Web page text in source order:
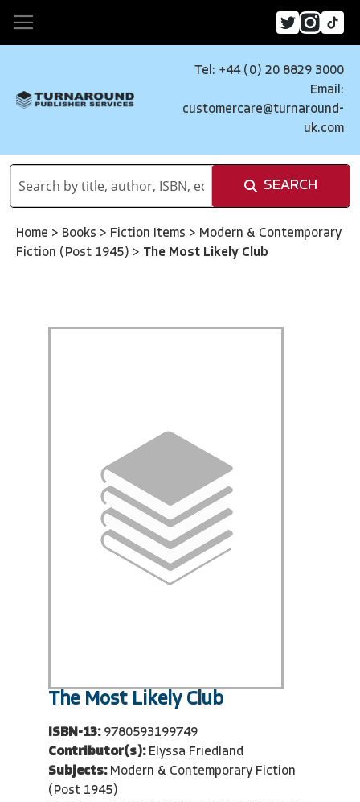
Tel: +44 (0) 20 8829 3000
Email:
customercare@turnaround-
uk.com
SEARCH
Home > Books > Fiction Items > Modern & Contemporary
Fiction (Post 1945) > The Most Likely Club
The Most Likely Club
ISBN-13: 9780593199749
Contributor(s): Elyssa Friedland
Subjects: Modern & Contemporary Fiction
(Post 1945)